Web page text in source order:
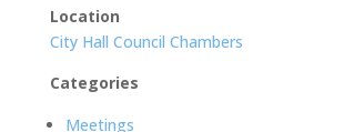
Location
City Hall Council Chambers
Categories
Meetings